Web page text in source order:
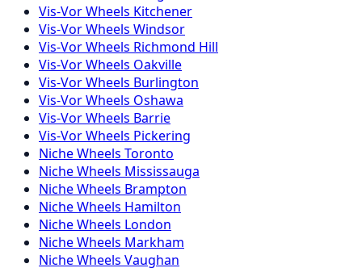
Vis-VorWheels Kitchener
Vis-VorWheels Windsor
Vis-VorWheels Richmond Hill
Vis-VorWheels Oakville
Vis-VorWheels Burlington
Vis-VorWheels Oshawa
Vis-VorWheels Barrie
Vis-VorWheels Pickering
NicheWheels Toronto
NicheWheels Mississauga
NicheWheels Brampton
NicheWheels Hamilton
NicheWheels London
NicheWheels Markham
NicheWheels Vaughan